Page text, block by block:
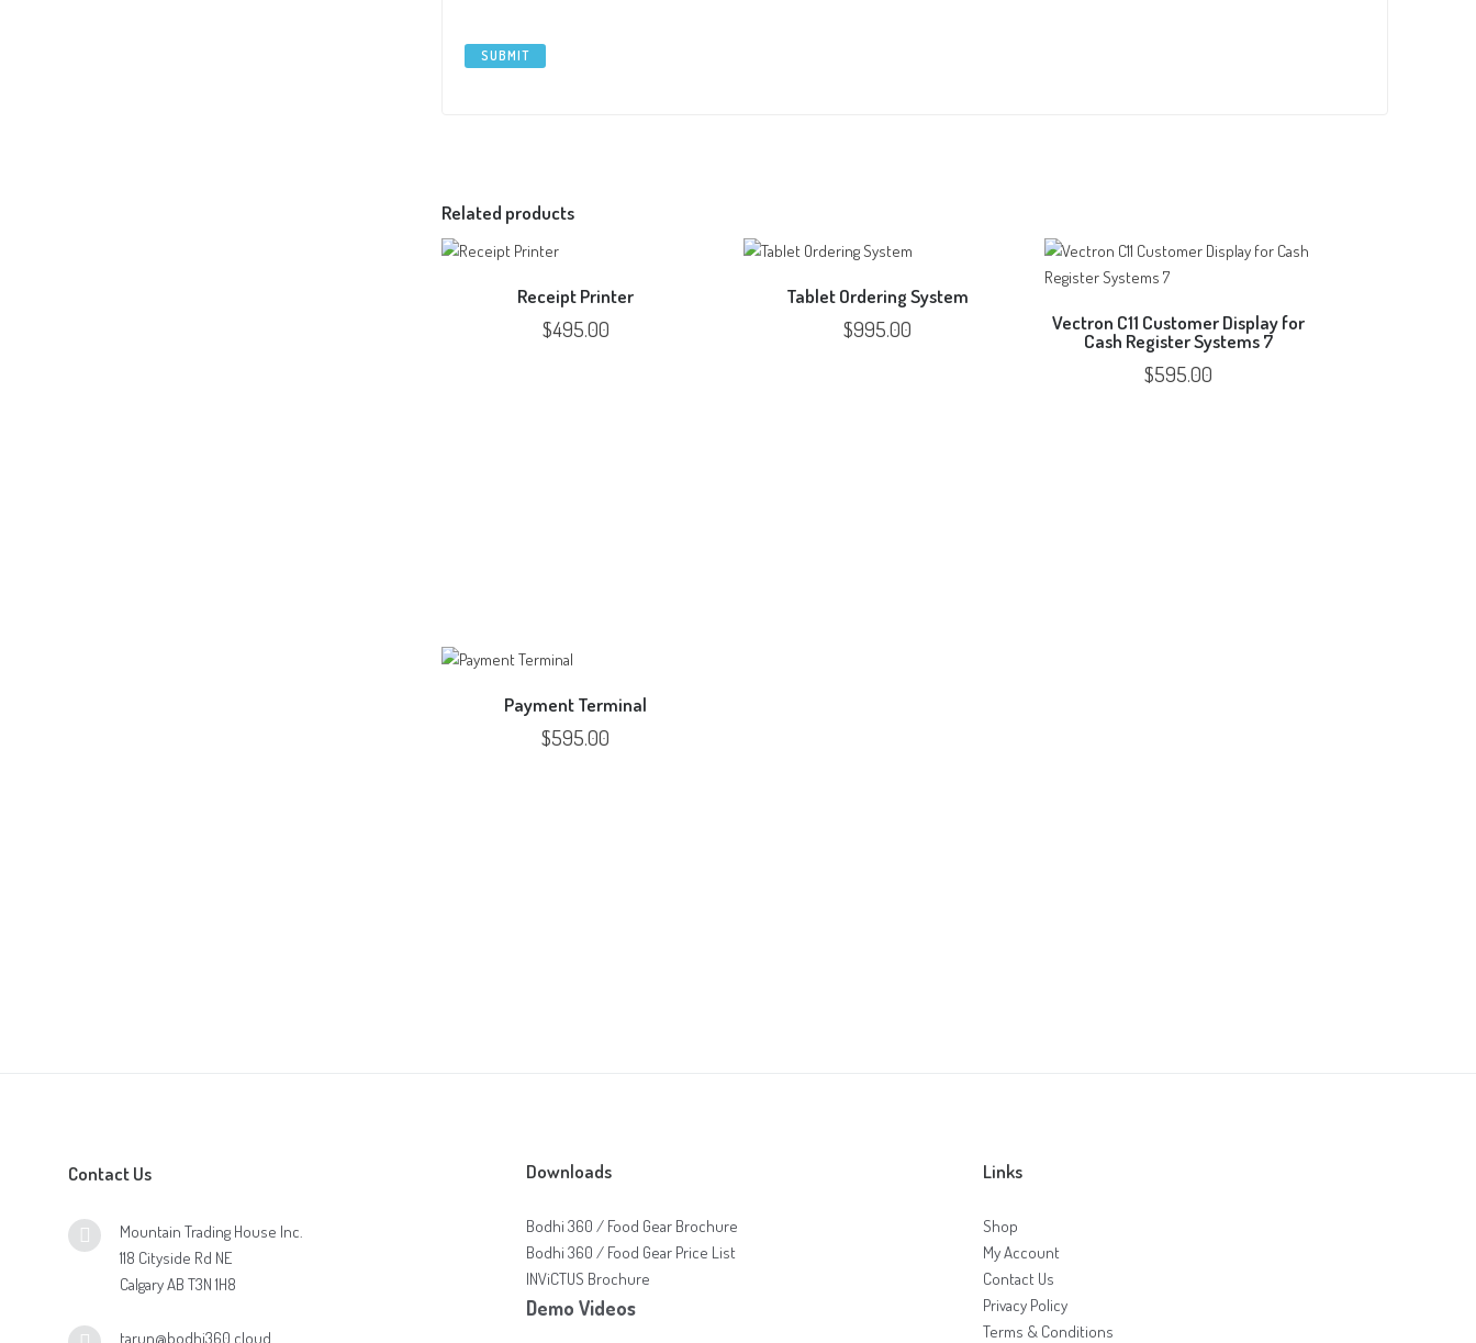
Related products
Receipt Printer
$495.00
Tablet Ordering System
$995.00 Vectron C11 Customer Display for
Cash Register Systems 7
$595.00
Payment Terminal
$595.00
Contact Us
Mountain Trading House Inc.
118 Cityside Rd NE
Calgary AB T3N 1H8
tarun@bodhi360.cloud
Downloads
Bodhi 360 / Food Gear Brochure
Bodhi 360 / Food Gear Price List
INViCTUS Brochure
Demo Videos
Links
Shop
My Account
Contact Us
Privacy Policy
Terms & Conditions